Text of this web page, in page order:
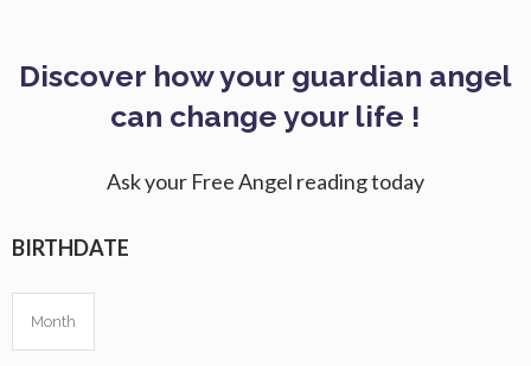
Discover how your guardian angel
can change your life !
Ask your Free Angel reading today
BIRTHDATE